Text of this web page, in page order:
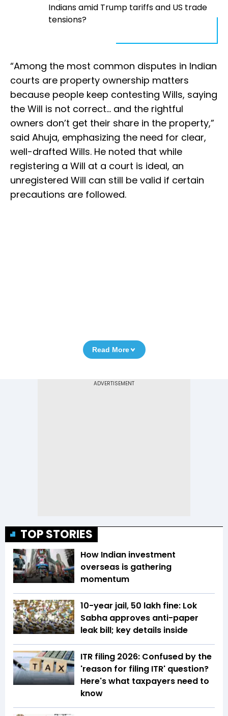
Indians amid Trump tariffs and US trade
tensions?
“Among the most common disputes in Indian
courts are property ownership matters
because people keep contesting Wills, saying
the Will is not correct... and the rightful
owners don’t get their share in the property,”
said Ahuja, emphasizing the need for clear,
well-drafted Wills. He noted that while
registering a Will at a court is ideal, an
unregistered Will can still be valid if certain
precautions are followed.
Read More
TOP STORIES
How Indian investment
overseas is gathering
momentum
10-year jail, ₹50 lakh fine: Lok
Sabha approves anti-paper
leak bill; key details inside
ITR filing 2026: Confused by the
'reason for filing ITR' question?
Here's what taxpayers need to
know